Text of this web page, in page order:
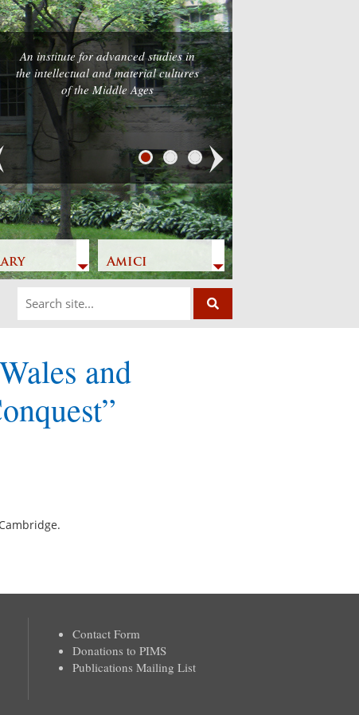
Amici
An institute for advanced studies in
the intellectual and material cultures
of the Middle Ages
Next
and
Contact Form
Donations to PIMS
Publications Mailing List